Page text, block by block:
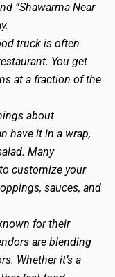
“Shawarma Near
truck is often
You get
at a fraction of the
about
have it in a wrap,
Many
customize your
sauces, and
for their
are blending
Whether it’s a